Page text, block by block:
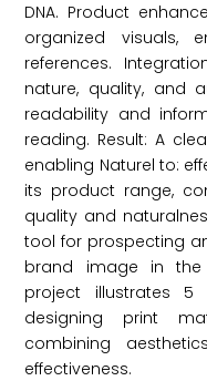
DNA. Product
organized visuals,
references.
nature, quality, and
readability and
reading. Result: A
enabling Naturel to:
its product range,
quality and
tool for prospecting
brand image in the
project illustrates 5
designing print
combining
effectiveness.